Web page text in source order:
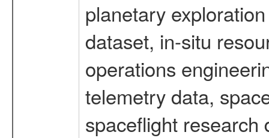
planetary
dataset, in-situ
operations
telemetry data,
spaceflight research